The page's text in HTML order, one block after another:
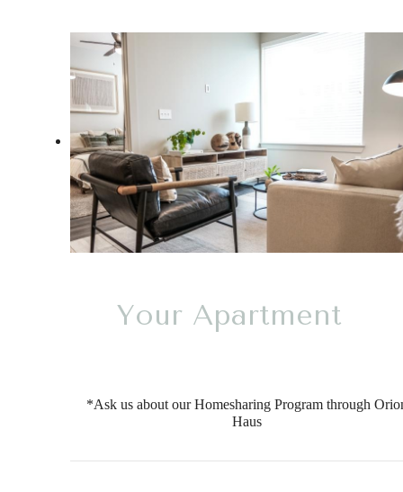
Your Apartment
*Ask us about our Homesharing Program through
Haus